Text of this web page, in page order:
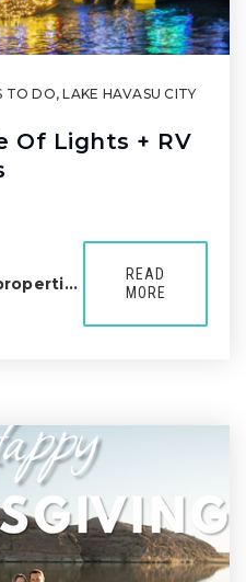
TO DO,LAKE HAVASU CITY
Of Lights + RV
READ
MORE